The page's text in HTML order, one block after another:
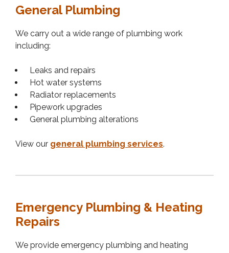
General Plumbing
We carry out a wide range of plumbing work
including:
Leaks and repairs
Hot water systems
Radiator replacements
Pipework upgrades
General plumbing alterations
View our general plumbing services.
Emergency Plumbing & Heating
Repairs
We provide emergency plumbing and heating